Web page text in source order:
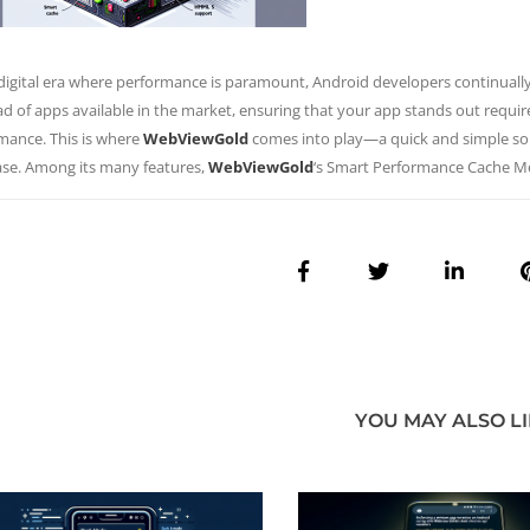
era where performance is paramount, Android developers
of apps available in the market, ensuring that your app stands out
This is whereWebViewGoldcomes into play—a quick and simple
Among its many features,WebViewGold‘s Smart Performance Cache
YOU MAY ALSO